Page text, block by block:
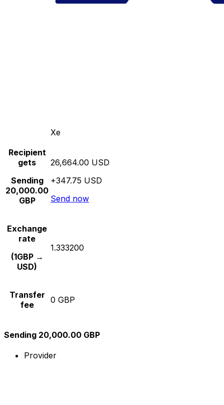
Xe
Recipient
gets
Sending
20,000.00
GBP
26,664.00 USD
+347.75 USD
Send now
Exchange
rate
(1GBP →
USD)
1.333200
Transfer
fee
0 GBP
Sending 20,000.00 GBP
Provider